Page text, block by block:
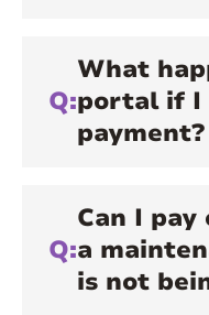
Q:
What
portal if I
payment?
Q:
Can I
a
is not